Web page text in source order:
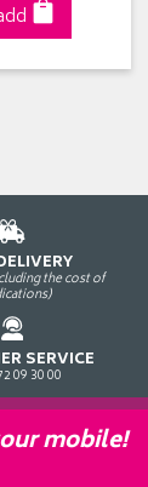
the cost of
SERVICE
09 30 00
mobile!